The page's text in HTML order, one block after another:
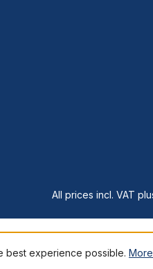
All prices incl. VAT
best experience possible.